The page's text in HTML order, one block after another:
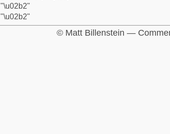
"\u02b2"
"\u02b2"
© Matt Billenstein —